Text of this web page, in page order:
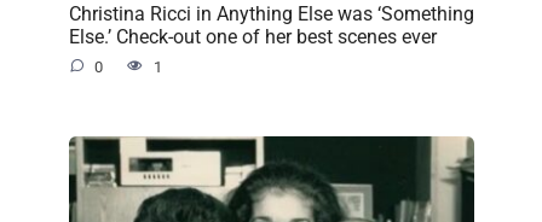
Christina Ricci in Anything Else was ‘Something
Else.’ Check-out one of her best scenes ever
0 1